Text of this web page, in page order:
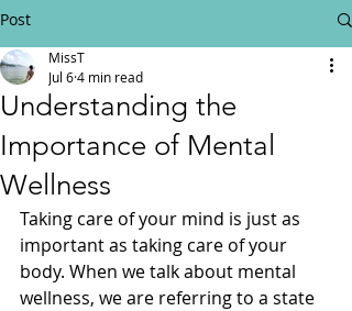
Post
Understanding the
Importance of Mental
Wellness
MissT
Jul 64 min read
Taking care of your mind is just as
important as taking care of your
body. When we talk about mental
wellness, we are referring to a state